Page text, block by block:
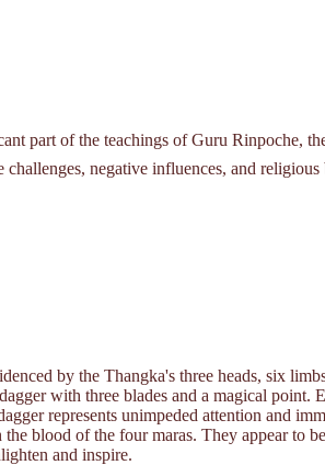
part of the teachings of Guru Rinpoche,
negative influences, and religious
by the Thangka's three heads, six
with three blades and a magical point.
represents unimpeded attention and
blood of the four maras. They appear
and inspire.